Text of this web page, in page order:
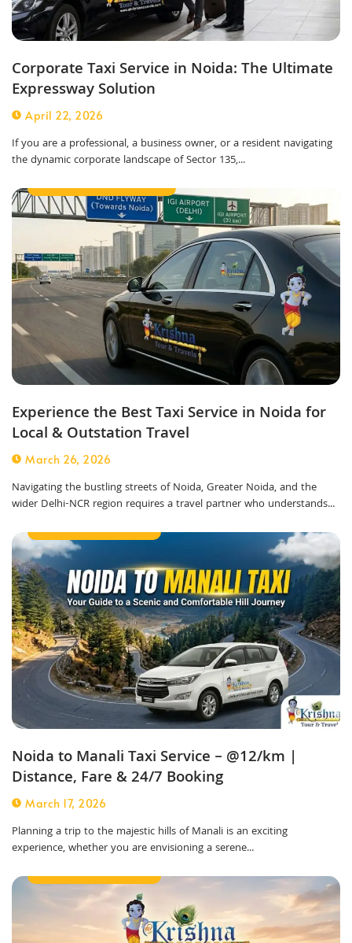
Corporate Taxi Service in Noida: The Ultimate
Expressway Solution
April 22, 2026
If you are a professional, a business owner, or a resident navigating
the dynamic corporate landscape of Sector 135,...
Experience the Best Taxi Service in Noida for
Local & Outstation Travel
March 26, 2026
Navigating the bustling streets of Noida, Greater Noida, and the
wider Delhi-NCR region requires a travel partner who understands...
Noida to Manali Taxi Service – @12/km |
Distance, Fare & 24/7 Booking
March 17, 2026
Planning a trip to the majestic hills of Manali is an exciting
experience, whether you are envisioning a serene...